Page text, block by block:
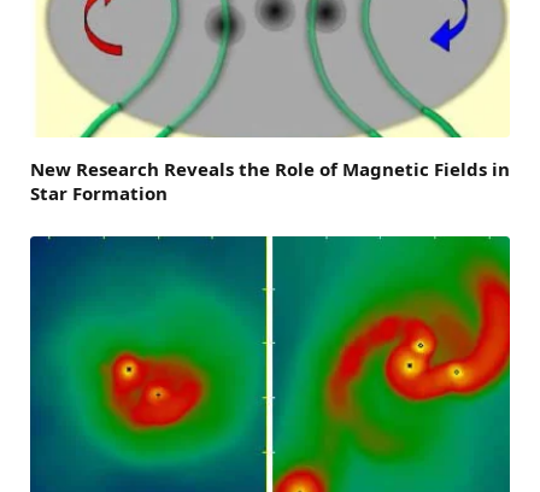
New Research Reveals the Role of Magnetic Fields in
Star Formation